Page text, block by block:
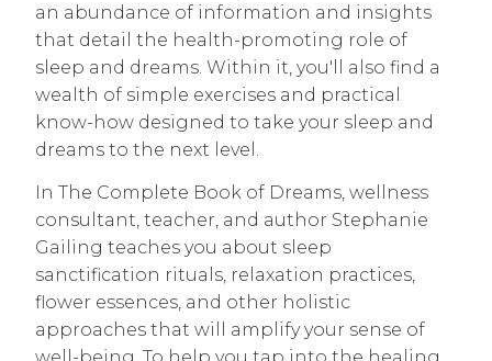
an abundance of information and insights
that detail the health-promoting role of
sleep and dreams. Within it, you'll also find a
wealth of simple exercises and practical
know-how designed to take your sleep and
dreams to the next level.
In The Complete Book of Dreams, wellness
consultant, teacher, and author Stephanie
Gailing teaches you about sleep
sanctification rituals, relaxation practices,
flower essences, and other holistic
approaches that will amplify your sense of
well-being. To help you tap into the healing